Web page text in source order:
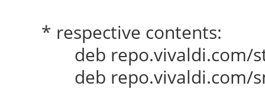
* respective contents:
deb repo.vivaldi.com/
deb repo.vivaldi.com/